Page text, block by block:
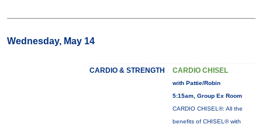
Wednesday, May 14
CARDIO & STRENGTH CARDIO CHISEL
with Pattie/Robin
5:15am, Group Ex Room
CARDIO CHISEL®: All the
benefits of CHISEL® with